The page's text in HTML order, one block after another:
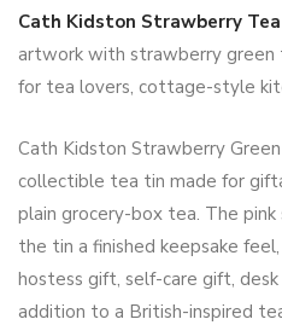
Cath Kidston Strawberry
artwork with strawberry green
for tea lovers, cottage-style
Cath Kidston Strawberry
collectible tea tin made for
plain grocery-box tea. The
the tin a finished keepsake
hostess gift, self-care gift,
addition to a British-inspired